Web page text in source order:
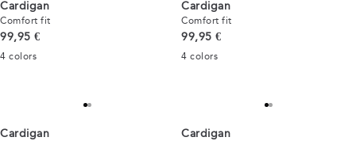
Cardigan
Comfort fit
Current price
99,95 €
4 colors
Cardigan
Comfort fit
Current price
99,95 €
4 colors
Cardigan Cardigan